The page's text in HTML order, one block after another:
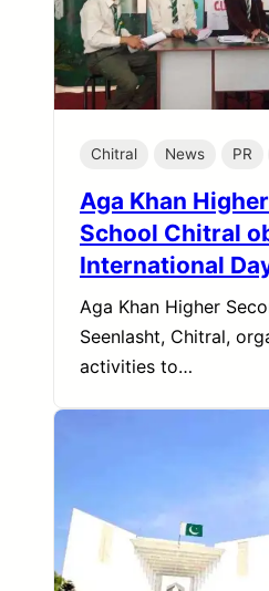
Chitral News PR
Aga Khan
School Chitral
International
Aga Khan Higher
Seenlasht, Chitral,
activities to…